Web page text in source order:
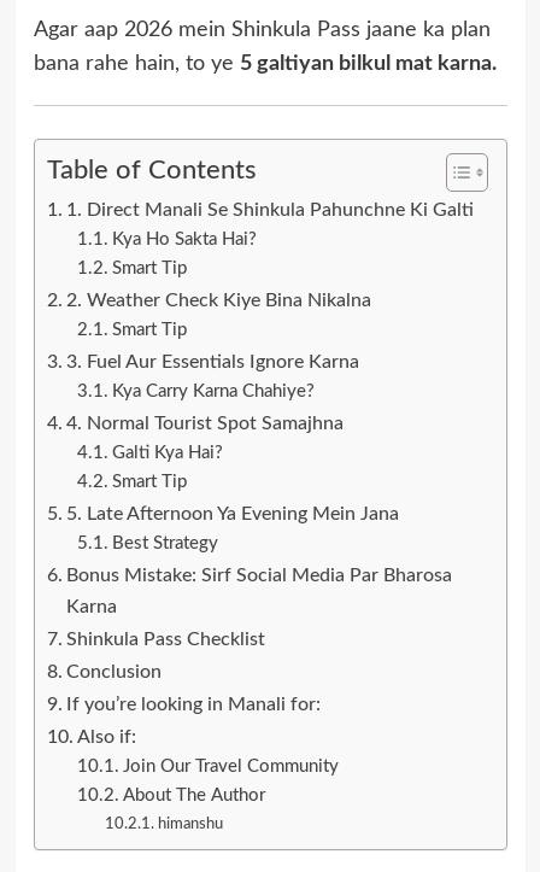
Agar aap 2026 mein Shinkula Pass jaane ka plan
bana rahe hain, to ye 5 galtiyan bilkul mat karna.
Table of Contents
1. Direct Manali Se Shinkula Pahunchne Ki Galti
Kya Ho Sakta Hai?
Smart Tip
2. Weather Check Kiye Bina Nikalna
Smart Tip
3. Fuel Aur Essentials Ignore Karna
Kya Carry Karna Chahiye?
4. Normal Tourist Spot Samajhna
Galti Kya Hai?
Smart Tip
5. Late Afternoon Ya Evening Mein Jana
Best Strategy
Bonus Mistake: Sirf Social Media Par Bharosa
Karna
Shinkula Pass Checklist
Conclusion
If you’re looking in Manali for:
Also if:
Join Our Travel Community
About The Author
himanshu